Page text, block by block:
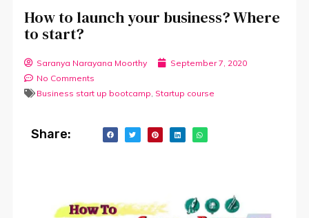
How to launch your business? Where
to start?
Saranya Narayana Moorthy
September 7, 2020
No Comments
Business start up bootcamp Startup course
Share: